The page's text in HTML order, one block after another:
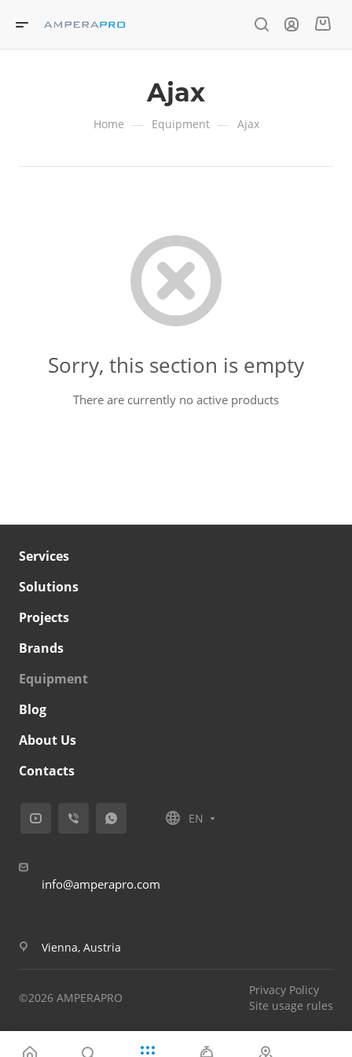
Ajax
Home — Equipment — Ajax
Sorry, this section is empty
There are currently no active products
Services
Solutions
Projects
Brands
Equipment
Blog
About Us
Contacts
EN
info@amperapro.com
Vienna, Austria
©2026 AMPERAPRO
Privacy Policy
Site usage rules